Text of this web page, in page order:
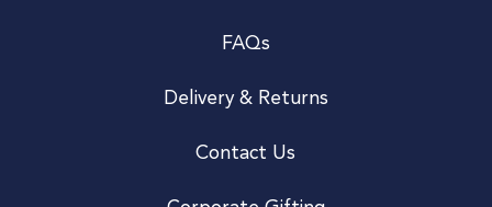
FAQs
Delivery & Returns
Contact Us